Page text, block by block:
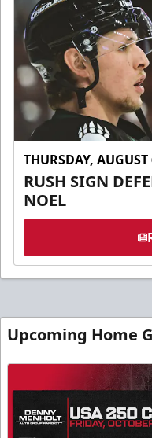
THURSDAY, AUGUST
RUSH SIGN
NOEL
Upcoming Home